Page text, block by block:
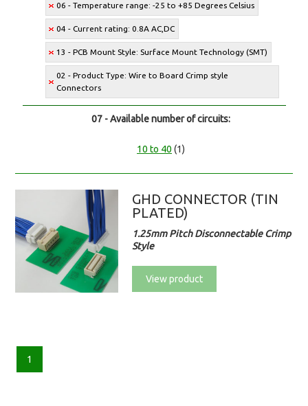
06 - Temperature range: -25 to +85 Degrees Celsius
04 - Current rating: 0.8A AC,DC
13 - PCB Mount Style: Surface Mount Technology (SMT)
02 - Product Type: Wire to Board Crimp style
Connectors
07 - Available number of circuits:
10 to 40 (1)
GHD CONNECTOR (TIN
PLATED)
1.25mm Pitch Disconnectable Crimp
Style
View product
1